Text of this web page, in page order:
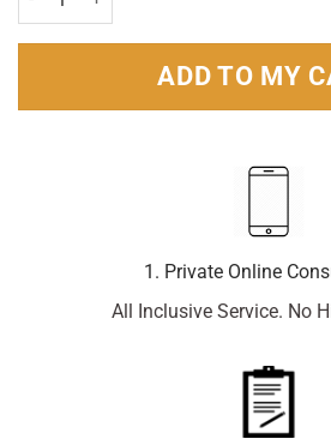
ADD TO MY
1. Private Online
All Inclusive Service. No